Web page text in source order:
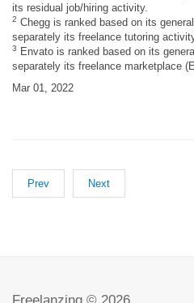
its residual job/hiring activity.
2 Chegg is ranked based on its
separately its freelance tutoring
3 Envato is ranked based on its
separately its freelance marketplace
Mar 01, 2022
Prev Next
Freelanzing © 2026